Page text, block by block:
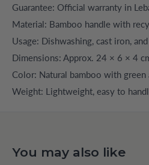
Guarantee: Official warranty in
Material: Bamboo handle with
Usage: Dishwashing, cast iron,
Dimensions: Approx. 24 × 6 × 4
Color: Natural bamboo with green
Weight: Lightweight, easy to
You may also like